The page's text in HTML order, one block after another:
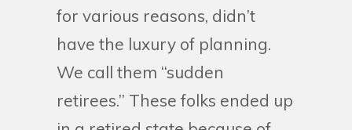
for various reasons, didn’t
have the luxury of planning.
We call them “sudden
retirees.” These folks ended up